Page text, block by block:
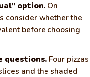
option. On
consider whether the
before choosing
questions. Four pizzas
and the shaded